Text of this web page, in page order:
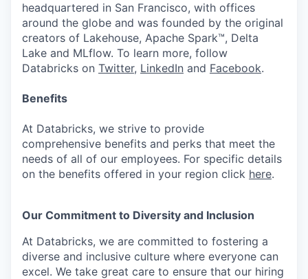
headquartered in San Francisco, with offices
around the globe and was founded by the original
creators of Lakehouse, Apache Spark™, Delta
Lake and MLflow. To learn more, follow
Databricks on Twitter, LinkedIn and Facebook.
Benefits
At Databricks, we strive to provide
comprehensive benefits and perks that meet the
needs of all of our employees. For specific details
on the benefits offered in your region click here.
Our Commitment to Diversity and Inclusion
At Databricks, we are committed to fostering a
diverse and inclusive culture where everyone can
excel. We take great care to ensure that our hiring